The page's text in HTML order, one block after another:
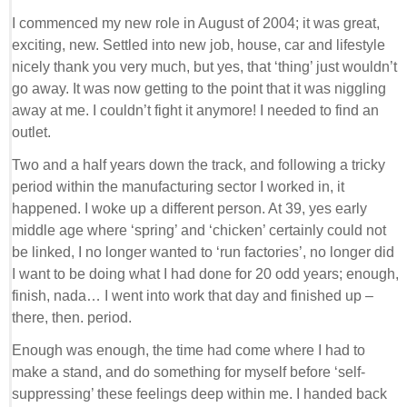
I commenced my new role in August of 2004; it was great,
exciting, new. Settled into new job, house, car and lifestyle
nicely thank you very much, but yes, that ‘thing’ just wouldn’t
go away. It was now getting to the point that it was niggling
away at me. I couldn’t fight it anymore! I needed to find an
outlet.
Two and a half years down the track, and following a tricky
period within the manufacturing sector I worked in, it
happened. I woke up a different person. At 39, yes early
middle age where ‘spring’ and ‘chicken’ certainly could not
be linked, I no longer wanted to ‘run factories’, no longer did
I want to be doing what I had done for 20 odd years; enough,
finish, nada… I went into work that day and finished up –
there, then. period.
Enough was enough, the time had come where I had to
make a stand, and do something for myself before ‘self-
suppressing’ these feelings deep within me. I handed back